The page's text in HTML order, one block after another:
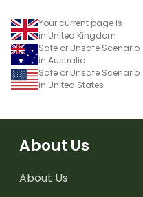
Your current page is
in United Kingdom
Safe or Unsafe Scenario
in Australia
Safe or Unsafe Scenario
in United States
About Us
About Us